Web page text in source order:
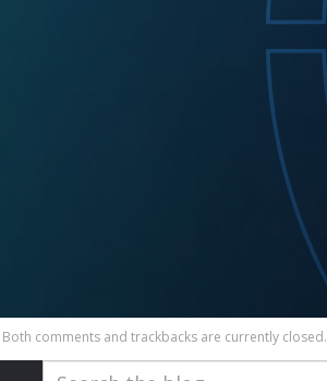
Both comments and trackbacks are currently closed.